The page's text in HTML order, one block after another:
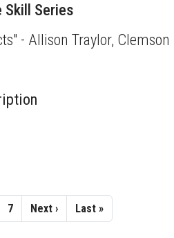
Skill Series
- Allison Traylor,
Page
7
Next
page
Next ›
Last
page
Last »